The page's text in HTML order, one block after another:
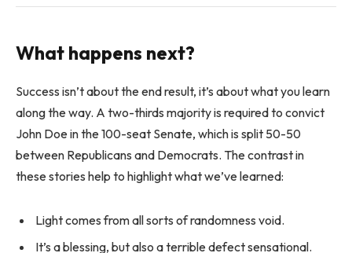
What happens next?
Success isn’t about the end result, it’s about what you learn
along the way. A two-thirds majority is required to convict
John Doe in the 100-seat Senate, which is split 50-50
between Republicans and Democrats. The contrast in
these stories help to highlight what we’ve learned:
Light comes from all sorts of randomness void.
It’s a blessing, but also a terrible defect sensational.